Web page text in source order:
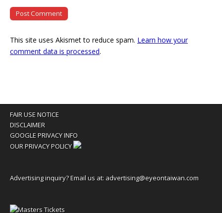
This site uses Akismet to reduce spam. Learn how your
comment data is processed.
FAIR USE NOTICE
DISCLAIMER
GOOGLE PRIVACY INFO
OUR PRIVACY POLICY
Advertising inquiry? Email us at: advertising@eyeontaiwan.com